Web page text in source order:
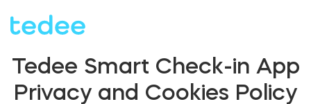
HOW IT WORKS?
Tedee Smart Check-in App
Privacy and Cookies Policy